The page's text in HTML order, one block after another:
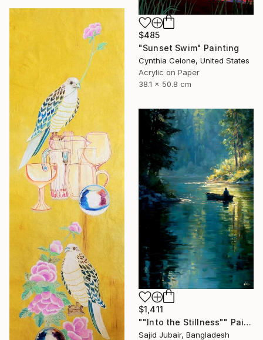
$485
"Sunset Swim" Painting
Cynthia Celone, United States
Acrylic on Paper
38.1 x 50.8 cm
$1,411
""Into the Stillness"" Painting
Sajid Jubair, Bangladesh